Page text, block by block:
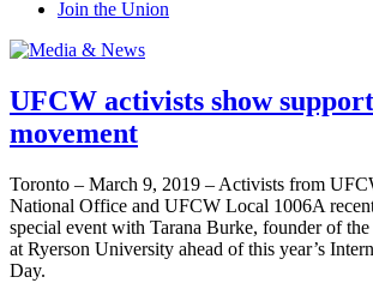
Join the Union
UFCW activists show
movement
Toronto – March 9, 2019 – Activists from
National Office and UFCW Local 1006A
special event with Tarana Burke, founder of
at Ryerson University ahead of this year’s
Day.